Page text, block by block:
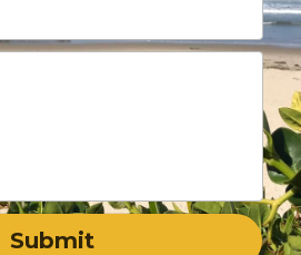
Submit